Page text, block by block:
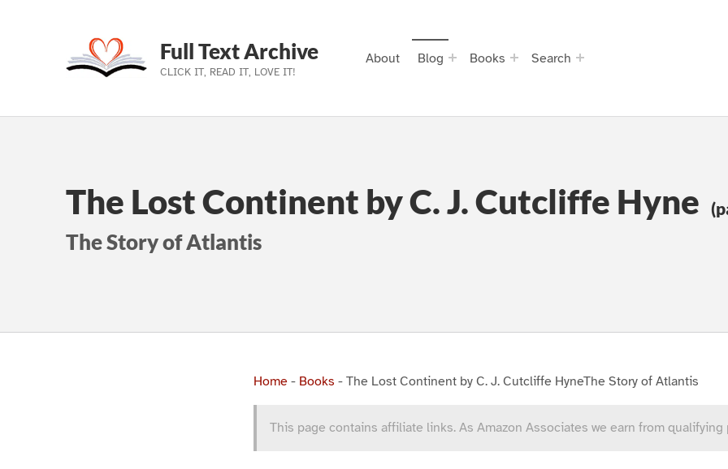
Skip to main navigation
Skip to main content
Skip to footer
Full Text Archive
CLICK IT, READ IT, LOVE IT!
About Blog Books Search
The Lost Continent by C. J. Cutcliffe Hyne
The Story of Atlantis
Home - Books - The Lost Continent by C. J. Cutcliffe HyneThe Story of Atlantis
This page contains affiliate links. As Amazon Associates we earn from qualifying